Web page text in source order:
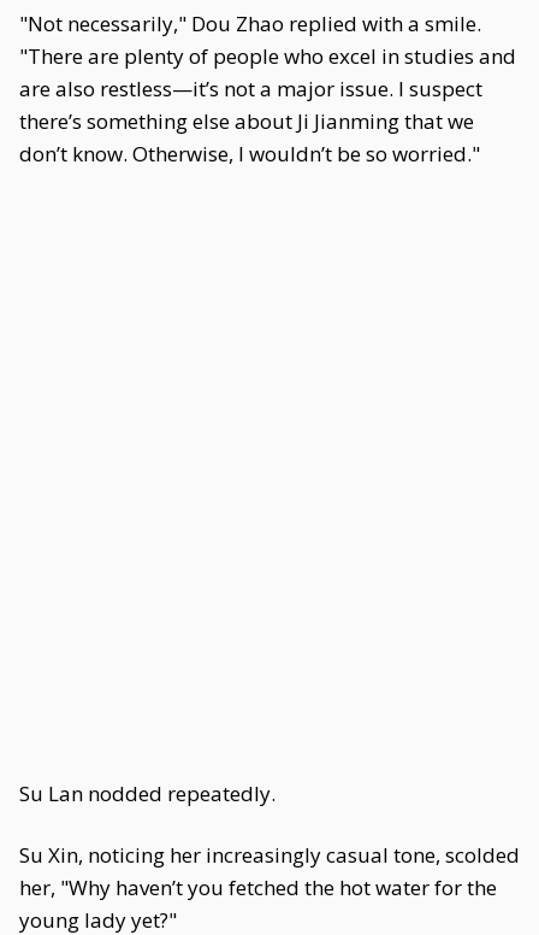
"Not necessarily," Dou Zhao replied with a smile.
"There are plenty of people who excel in studies and
are also restless—it’s not a major issue. I suspect
there’s something else about Ji Jianming that we
don’t know. Otherwise, I wouldn’t be so worried."
Su Lan nodded repeatedly.
Su Xin, noticing her increasingly casual tone, scolded
her, "Why haven’t you fetched the hot water for the
young lady yet?"